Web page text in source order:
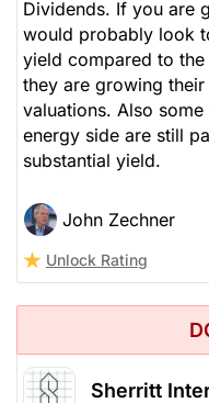
Dividends. If you are
would probably look
yield compared to
they are growing
valuations. Also
energy side are still
substantial yield.
John Zechner
Unlock Rating
Sherritt